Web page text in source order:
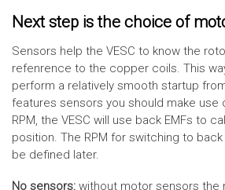
Next step is the choice of
Sensors help the VESC to know the
refenrence to the copper coils. This
perform a relatively smooth startup
features sensors you should make use
RPM, the VESC will use back EMFs to
position. The RPM for switching to
be defined later.
No sensors: without motor sensors the